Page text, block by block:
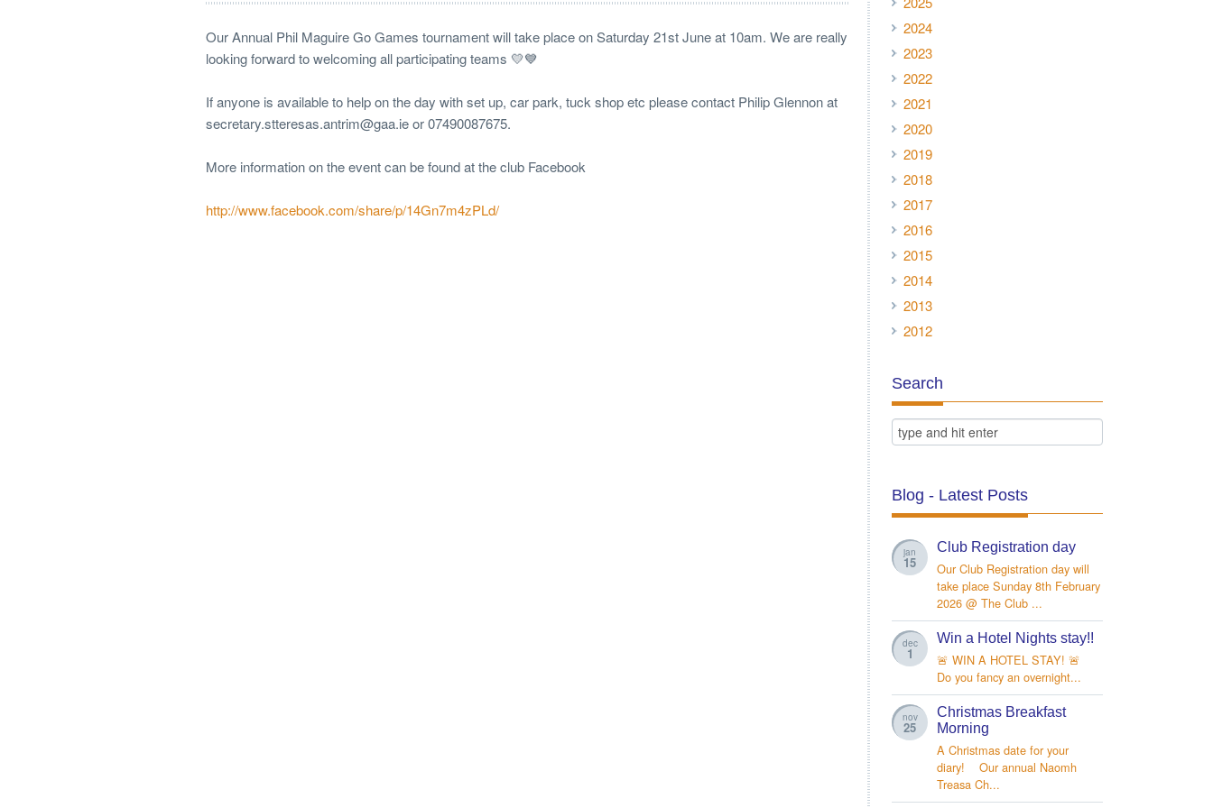
Our Annual Phil Maguire Go Games tournament will take place on Saturday 21st June at 10am. We are really
looking forward to welcoming all participating teams 💛💙
If anyone is available to help on the day with set up, car park, tuck shop etc please contact Philip Glennon at
secretary.stteresas.antrim@gaa.ie or 07490087675.
More information on the event can be found at the club Facebook
http://www.facebook.com/share/p/14Gn7m4zPLd/
2024
2023
2022
2021
2020
2019
2018
2017
2016
2015
2014
2013
2012
Search
Blog - Latest Posts
jan
15
Club Registration day
Our Club Registration day will
take place Sunday 8th February
2026 @ The Club ...
dec
1
Win a Hotel Nights stay!!
🚨 WIN A HOTEL STAY! 🚨
Do you fancy an overnight...
nov
25
Christmas Breakfast
Morning
A Christmas date for your
diary! Our annual Naomh
Treasa Ch...